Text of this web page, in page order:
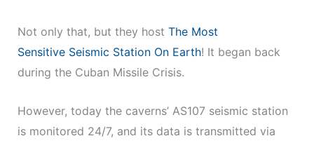
Not only that, but they host The Most
Sensitive Seismic Station On Earth! It began back
during the Cuban Missile Crisis.
However, today the caverns’ AS107 seismic station
is monitored 24/7, and its data is transmitted via